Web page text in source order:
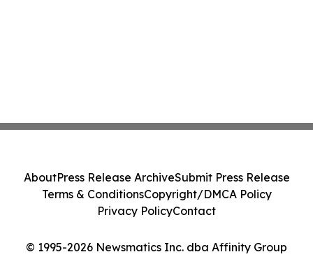
© 1995-2026 Newsmatics Inc. dba Affinity Group
AboutPress Release ArchiveSubmit Press Release
Terms & ConditionsCopyright/DMCA Policy
Privacy PolicyContact